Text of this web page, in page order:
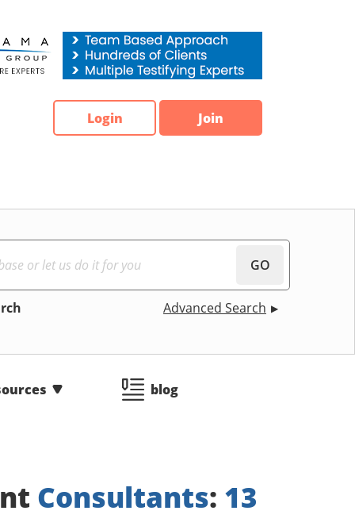
Login Join
GO
Advanced Search
blog
Consultants: 13